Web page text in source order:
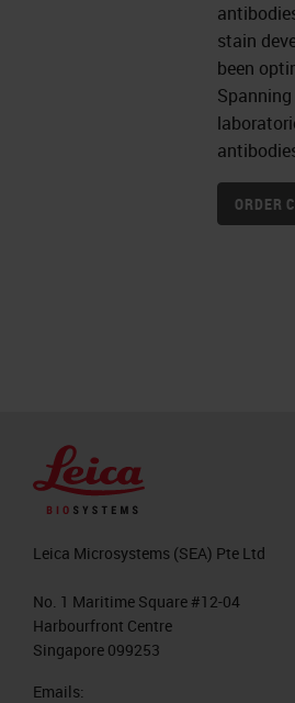
stain
been
ORDER
Leica Microsystems (SEA) Pte Ltd
No. 1 Maritime Square #12-04
Harbourfront Centre
Singapore 099253
Emails: